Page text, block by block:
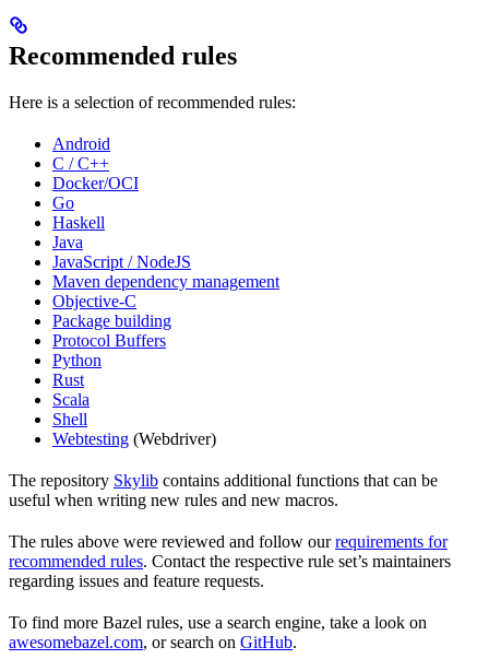
Recommended rules
Here is a selection of recommended rules:
Android
C / C++
Docker/OCI
Go
Haskell
Java
JavaScript / NodeJS
Maven dependency management
Objective-C
Package building
Protocol Buffers
Python
Rust
Scala
Shell
Webtesting (Webdriver)
The repository Skylib contains additional functions that can be
useful when writing new rules and new macros.
The rules above were reviewed and follow ourrequirements for
recommended rules. Contact the respective rule set’s maintainers
regarding issues and feature requests.
To find more Bazel rules, use a search engine, take a look on
awesomebazel.com, or search on GitHub.